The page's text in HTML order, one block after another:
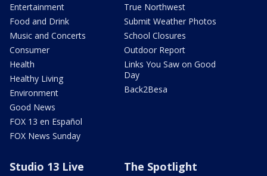
Entertainment
Food and Drink
Music and Concerts
Consumer
Health
Healthy Living
Environment
Good News
FOX 13 en Español
FOX News Sunday
True Northwest
Submit Weather Photos
School Closures
Outdoor Report
Links You Saw on Good
Day
Back2Besa
Studio 13 Live The Spotlight